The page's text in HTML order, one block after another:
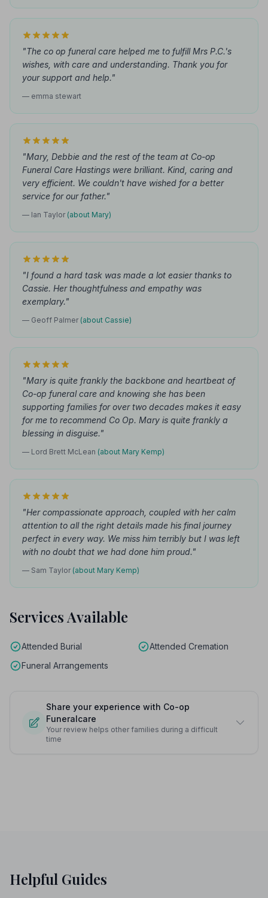
"The co op funeral care helped me to fulfill Mrs P.C.'s
wishes, with care and understanding. Thank you for
your support and help."
— emma stewart
"Mary, Debbie and the rest of the team at Co-op
Funeral Care Hastings were brilliant. Kind, caring and
very efficient. We couldn't have wished for a better
service for our father."
— Ian Taylor (about Mary)
"I found a hard task was made a lot easier thanks to
Cassie. Her thoughtfulness and empathy was
exemplary."
— Geoff Palmer (about Cassie)
"Mary is quite frankly the backbone and heartbeat of
Co-op funeral care and knowing she has been
supporting families for over two decades makes it easy
for me to recommend Co Op. Mary is quite frankly a
blessing in disguise."
— Lord Brett McLean (about Mary Kemp)
"Her compassionate approach, coupled with her calm
attention to all the right details made his final journey
perfect in every way. We miss him terribly but I was left
with no doubt that we had done him proud."
— Sam Taylor (about Mary Kemp)
Services Available
Attended Burial
Attended Cremation
Funeral Arrangements
Share your experience with Co-op
Funeralcare
Your review helps other families during a difficult
time
Helpful Guides